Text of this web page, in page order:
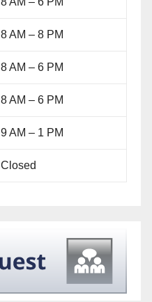
8 AM – 8 PM
8 AM – 6 PM
8 AM – 6 PM
9 AM – 1 PM
Closed